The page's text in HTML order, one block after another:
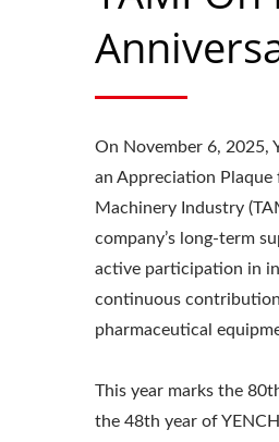
On November 6, 2025,
an Appreciation
Machinery Industry
company’s long-term
active participation in
continuous
pharmaceutical
This year marks the
the 48th year of
Roller